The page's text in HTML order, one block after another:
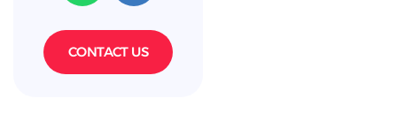
CONTACT US